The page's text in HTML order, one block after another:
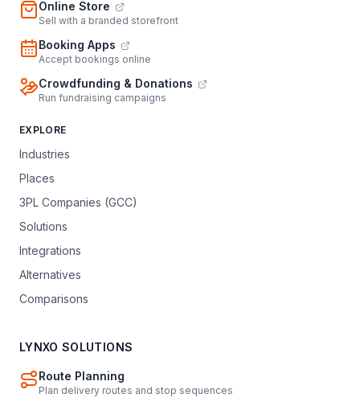
Online Store
Sell with a branded storefront
Booking Apps
Accept bookings online
Crowdfunding & Donations
Run fundraising campaigns
EXPLORE
Industries
Places
3PL Companies (GCC)
Solutions
Integrations
Alternatives
Comparisons
LYNXO SOLUTIONS
Route Planning
Plan delivery routes and stop sequences